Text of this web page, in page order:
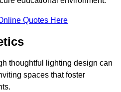
Quotes Here
thoughtful lighting design can
spaces that foster